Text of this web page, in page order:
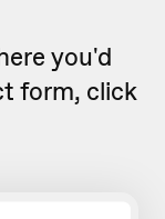
you'd
form, click